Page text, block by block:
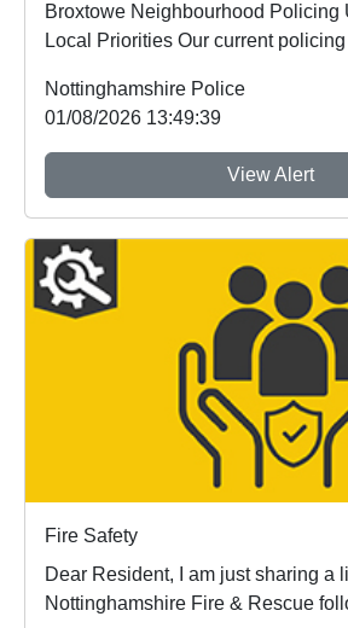
Broxtowe Neighbourhood Policing
Local Priorities Our current
Nottinghamshire Police
01/08/2026 13:49:39
View Alert
Fire Safety
Dear Resident, I am just sharing a link with you from
Nottinghamshire Fire & Rescue